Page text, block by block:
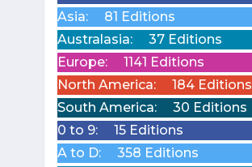
Asia:
81 Editions
Australasia:
37 Editions
Europe:
1141 Editions
North America:
184 Editions
South America:
30 Editions
0 to 9:
15 Editions
A to D:
358 Editions